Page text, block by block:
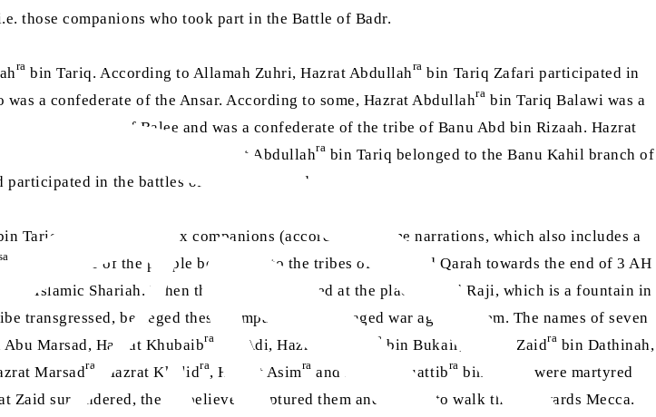
those companions who took part in the Battle of Badr.
ra bin Tariq. According to Allamah Zuhri, Hazrat Abdullahra bin Tariq Zafari participated in
a confederate of the Ansar. According to some, Hazrat Abdullahra bin Tariq Balawi was a
to the tribe of Balee and was a confederate of the tribe of Banu Abd bin Rizaah. Hazrat
same mother. The mother of Hazrat Abdullahra bin Tariq belonged to the Banu Kahil branch of
participated in the battles of Badr and Uhud.
Tariq was among the six companions (according to some narrations, which also includes a
sent to some of the people belonging to the tribes of Adal and Qarah towards the end of 3 AH
Islamic Shariah. When these people arrived at the place called Raji, which is a fountain in
besieged these companions and waged war against them. The names of seven
Abu Marsad, Hazrat Khubaibra bin Adi, Hazrat Khalid ra bin Bukair, Hazrat Zaidra bin Dathinah,
Marsadra , Hazrat Khalidra, Hazrat Asimra and Hazrat Muattibra bin Ubaid were martyred
surrendered, the disbelievers captured them and started to walk them towards Mecca.